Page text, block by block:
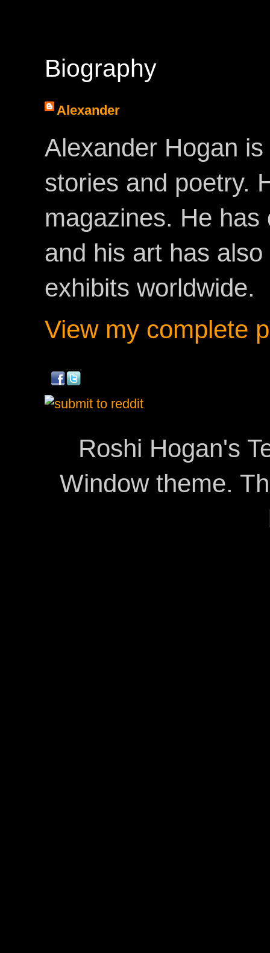
Biography
Alexander
Alexander Hogan
stories and poetry.
magazines. He
and his art has
exhibits worldwide.
View my complete
Roshi Hogan's
Window theme.